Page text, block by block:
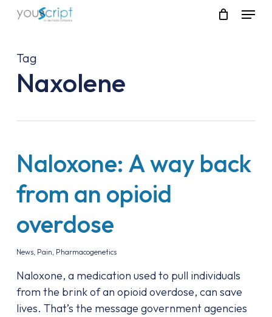
Skip
content
Menu
Tag
Naxolene
Naloxone: A way back
from an opioid
overdose
News, Pain, Pharmacogenetics
Naloxone, a medication used to pull individuals
from the brink of an opioid overdose, can save
lives. That’s the message government agencies